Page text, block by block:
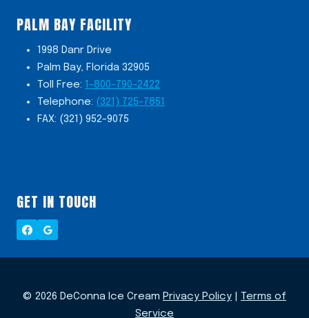
PALM BAY FACILITY
1998 Danr Drive
Palm Bay, Florida 32905
Toll Free: 1-800-790-2422
Telephone: (321) 725-7851
FAX: (321) 952-9075
GET IN TOUCH
© 2026 DeConna Ice Cream Privacy Policy
Terms of
Service